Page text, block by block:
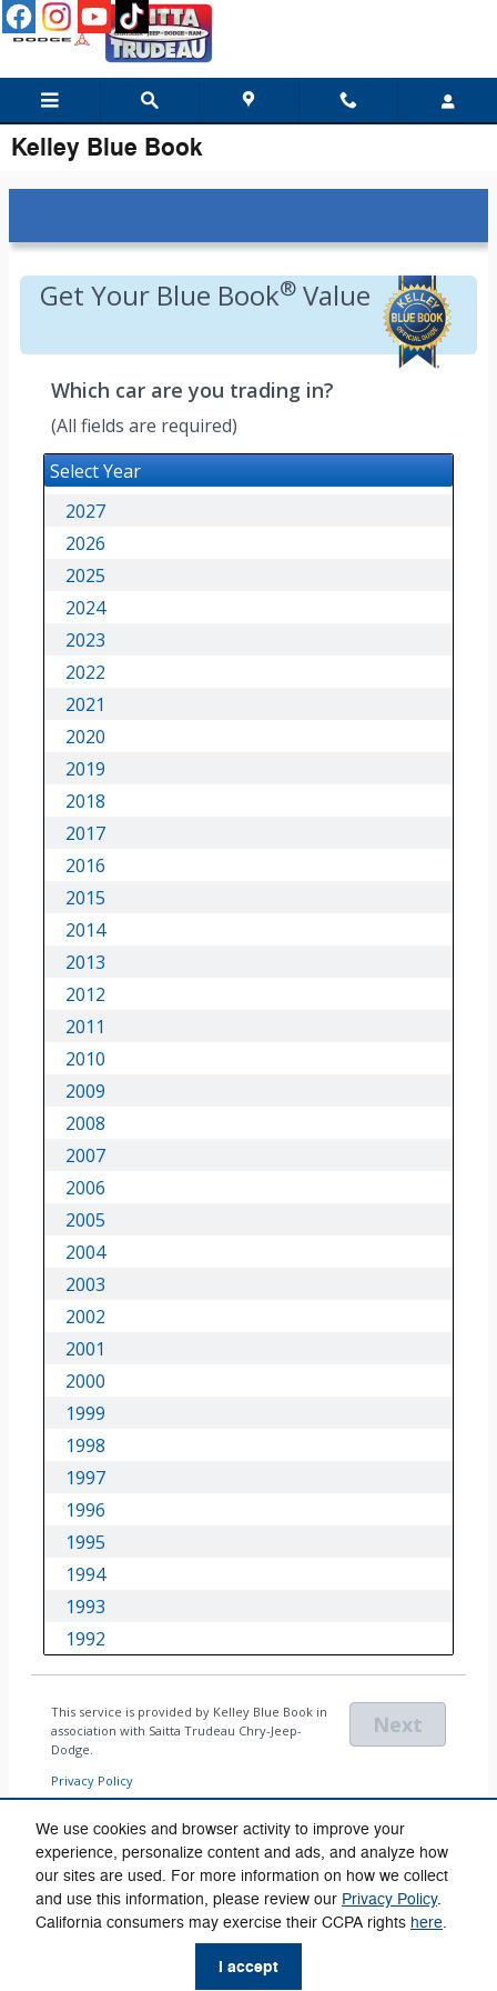
We use cookies and browser activity to improve your
experience, personalize content and ads, and analyze how
our sites are used. For more information on how we collect
and use this information, please review our Privacy Policy.
California consumers may exercise their CCPA rights here.
I accept
Skip to main content
Kelley Blue Book